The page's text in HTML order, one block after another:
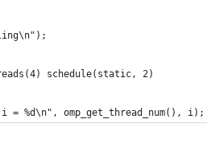
schedule(static, 2)
i = %d\n", omp_get_thread_num(), i);